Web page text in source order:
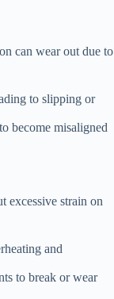
can wear out due to
to slipping or
become misaligned
excessive strain on
and
to break or wear